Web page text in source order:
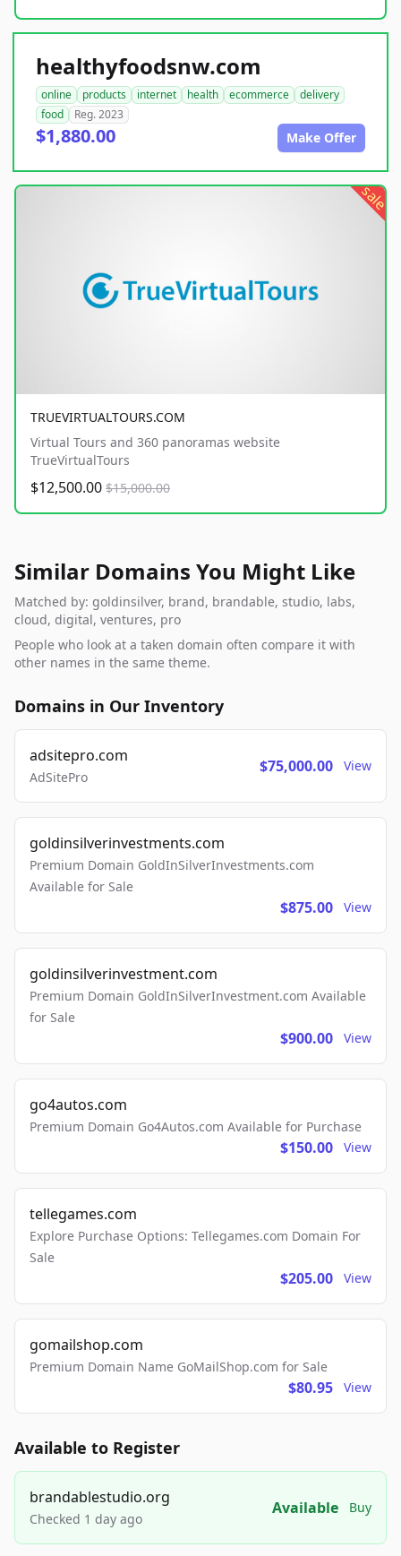
healthyfoodsnw.com
online products internet health ecommerce
delivery
food
Reg. 2023
$1,880.00 Make Offer
sale
TRUEVIRTUALTOURS.COM
Virtual Tours and 360 panoramas website
TrueVirtualTours
$12,500.00 $15,000.00
Similar Domains You Might Like
Matched by: goldinsilver, brand, brandable, studio, labs,
cloud, digital, ventures, pro
People who look at a taken domain often compare it with
other names in the same theme.
Domains in Our Inventory
adsitepro.com
AdSitePro
$75,000.00 View
goldinsilverinvestments.com
Premium Domain GoldInSilverInvestments.com
Available for Sale
$875.00 View
goldinsilverinvestment.com
Premium Domain GoldInSilverInvestment.com Available
for Sale
$900.00 View
go4autos.com
Premium Domain Go4Autos.com Available for Purchase
$150.00 View
tellegames.com
Explore Purchase Options: Tellegames.com Domain For
Sale
$205.00 View
gomailshop.com
Premium Domain Name GoMailShop.com for Sale
$80.95 View
Available to Register
brandablestudio.org
Checked 1 day ago
Available Buy